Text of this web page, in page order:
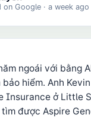
on Google · a week ago
ngoái với bằng
hiểm. Anh
Insurance ở Little
được Aspire